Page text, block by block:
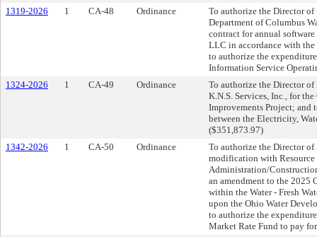
1319-2026
1 CA-48 Ordinance
To authorize the Director
Department of Columbus
contract for annual
LLC in accordance with
to authorize the
Information Service
1324-2026
1 CA-49 Ordinance
To authorize the Director
K.N.S. Services, Inc., for
Improvements Project; and
between the Electricity,
($351,873.97)
1342-2026
1 CA-50 Ordinance
To authorize the Director
modification with
Administration/
an amendment to the 2025
within the Water - Fresh
upon the Ohio Water
to authorize the
Market Rate Fund to pay